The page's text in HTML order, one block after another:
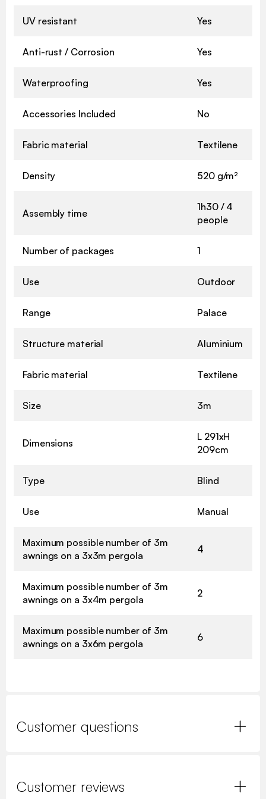
UV resistant Yes
Anti-rust / Corrosion Yes
Waterproofing Yes
Accessories Included No
Fabric material Textilene
Density 520 g/m²
Assembly time
1h30 / 4
people
Number of packages 1
Use Outdoor
Range Palace
Structure material Aluminium
Fabric material Textilene
Size 3m
Dimensions
L 291xH
209cm
Type Blind
Use Manual
Maximum possible number of 3m
awnings on a 3x3m pergola
4
Maximum possible number of 3m
awnings on a 3x4m pergola
2
Maximum possible number of 3m
awnings on a 3x6m pergola
6
Customer questions
Customer reviews